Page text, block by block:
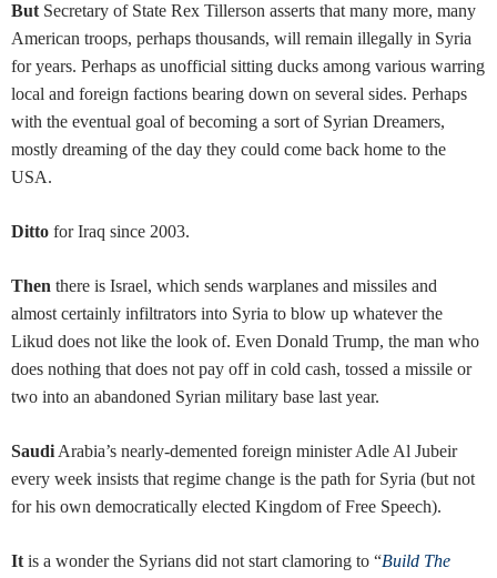
But Secretary of State Rex Tillerson asserts that many more, many
American troops, perhaps thousands, will remain illegally in Syria
for years. Perhaps as unofficial sitting ducks among various warring
local and foreign factions bearing down on several sides. Perhaps
with the eventual goal of becoming a sort of Syrian Dreamers,
mostly dreaming of the day they could come back home to the
USA.
Ditto for Iraq since 2003.
Then there is Israel, which sends warplanes and missiles and
almost certainly infiltrators into Syria to blow up whatever the
Likud does not like the look of. Even Donald Trump, the man who
does nothing that does not pay off in cold cash, tossed a missile or
two into an abandoned Syrian military base last year.
Saudi Arabia’s nearly-demented foreign minister Adle Al Jubeir
every week insists that regime change is the path for Syria (but not
for his own democratically elected Kingdom of Free Speech).
It is a wonder the Syrians did not start clamoring to “Build The